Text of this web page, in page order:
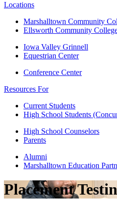
Locations
Marshalltown Community
Ellsworth Community
Iowa Valley Grinnell
Equestrian Center
Conference Center
Resources For
Current Students
High School Students
High School Counselors
Parents
Alumni
Marshalltown Education
Placement